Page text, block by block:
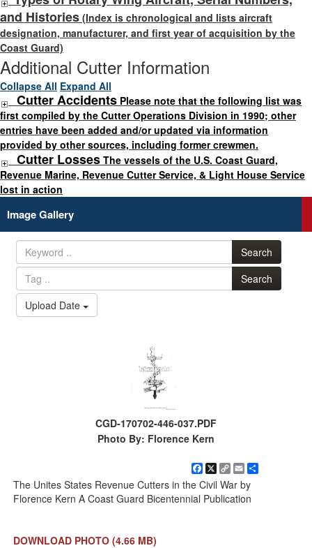
and Histories (Index is chronological and lists aircraft
designation, manufacturer, and first year of acquisition by the
Coast Guard)
Additional Cutter Information
Collapse All Expand All
Cutter Accidents Please note that the following list was
first compiled by the Cutter Operations Division in 1990; other
entries have been added and/or updated via information
provided by other sources, including former crewmen.
Cutter Losses The vessels of the U.S. Coast Guard,
Revenue Marine, Revenue Cutter Service, & Light House Service
lost in action
Image Gallery
Search
Search
Upload Date
CGD-170702-446-037.PDF
Photo By: Florence Kern
Facebook
X
Copy
Link
Email
The Unites States Revenue Cutters in the Civil War by
Florence Kern A Coast Guard Bicentennial Publication
DOWNLOAD PHOTO (4.66 MB)